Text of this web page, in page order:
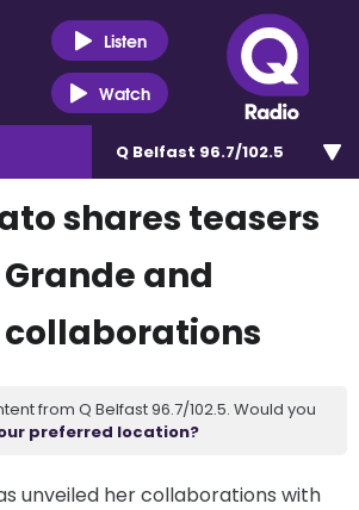
Listen
Watch
Q Belfast 96.7/102.5
shares teasers
and
collaborations
from Q Belfast 96.7/102.5. Would you
preferred location?
unveiled her collaborations with